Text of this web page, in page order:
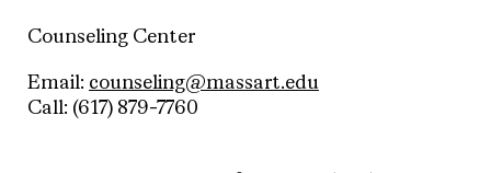
Counseling Center
Email: counseling@massart.edu
Call: (617) 879-7760